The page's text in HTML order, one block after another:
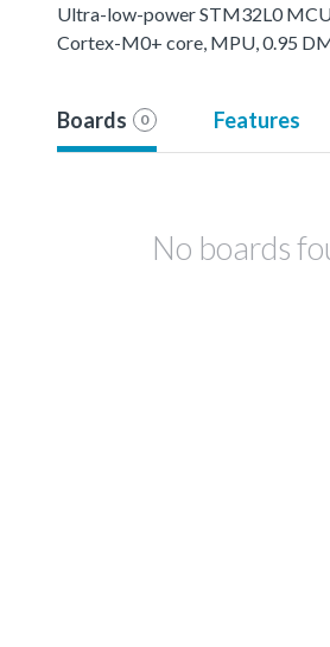
Ultra-low-power STM32L0
Cortex-M0+ core, MPU, 0.95
Boards 0 Features
No boards